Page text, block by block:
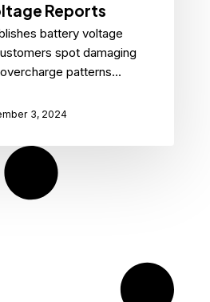
Reports
battery voltage
spot damaging
patterns...
3, 2024